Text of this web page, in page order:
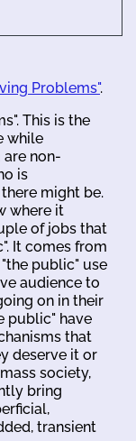
Problems".
This is the
while
non-
is
might be.
where it
of jobs that
It comes from
public" use
audience to
on in their
public" have
that
deserve it or
society,
bring
transient